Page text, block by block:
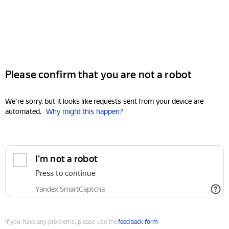
Please confirm that you are not a robot
We're sorry, but it looks like requests sent from your device are
automated. Why might this happen?
I'm not a robot
Press to continue
Yandex SmartCaptcha
If you have any problems, please use thefeedback form